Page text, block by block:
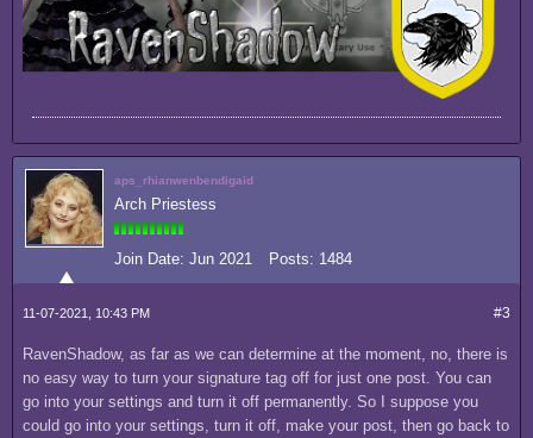
aps_rhianwenbendigaid
Arch Priestess
Join Date: Jun 2021 Posts: 1484
#3
11-07-2021, 10:43 PM
RavenShadow, as far as we can determine at the moment, no, there is
no easy way to turn your signature tag off for just one post. You can
go into your settings and turn it off permanently. So I suppose you
could go into your settings, turn it off, make your post, then go back to